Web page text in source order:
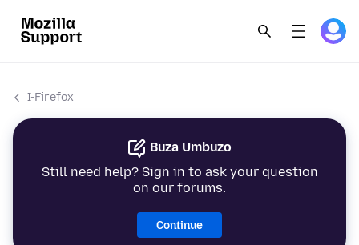
I-Firefox
Buza Umbuzo
Still need help? Sign in to ask your question
on our forums.
Continue